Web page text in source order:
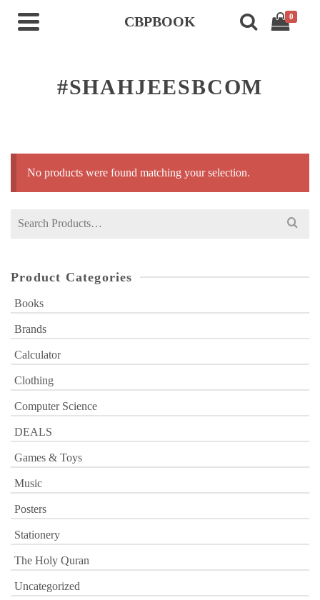
CBPBOOK 0
#SHAHJEESBCOM
No products were found matching your selection.
Search
Product Categories
Books
Brands
Calculator
Clothing
Computer Science
DEALS
Games & Toys
Music
Posters
Stationery
The Holy Quran
Uncategorized